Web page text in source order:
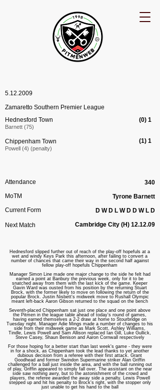
5.12.2009
Zamaretto Southern Premier League
Hednesford Town
Barnett (75)
Chippenham Town
Powell (4) (penalty)
(0) 1
(1) 1
Attendance
MoTM
Current Form
Next Match
340
Tyrone Barnett
D W D L W D D W L D
Cambridge City (H) 12.12.09
Hednesford slipped further out of reach of the play-off hopefuls at a
wet and windy Keys Park this afternoon, after failing to convert a
number of chances that came their way in the second half against
fellow play-off hopefuls Chippenham
Manager Simon Line made one major change to the side he felt had
earned a point at Banbury the previous week, only for it to be
snatched away from them with the last kick of the game. Keeper
Gavin Ward was ousted from his position by the returning Stuart
Brock, with the former likely to move on following the return of the
popular Brock. Justin Nisbett's midweek move to Rushall Olympic
meant left-back Aaron Gibson returned to the squad on the bench
Seventh-placed Chippenham sat just one place and one point above
the Pitmen in the league table ahead of today's round of games,
having earned themselves a 2-2 draw at home to Stourbridge on
Tuesday night. Manager Adie Mings made a number of changes to his
side from their midweek game as Mark Scott, Ashley Williams,
Tindle, Lewis Powell and Sam Allison replaced Ian Gill, Luke Gullick,
Steve Casey, Shaun Benison and Aaron Cornwall respectively
For those hoping for a better start than last week's game - they were
in for a shock, as Chippenham took the lead thanks to yet another
dubious decision from a referee with their first attack. Grant
Goodhead and former Swindon Supermarine striker Alan Griffin
challenged for a ball just inside the area, and with the ball running out
of play, Griffin appeared to simply fall over. The assistant on the near
side saw nothing awry, but to the astonishment of the crowd and
players, the referee awarded the away side a penalty. Lewis Powell
stepped up and hit his penalty to Brock's right, with the stopper only
just unable to get his hand to the ball